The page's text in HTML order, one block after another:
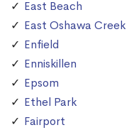
East Beach
East Oshawa Creek
Enfield
Enniskillen
Epsom
Ethel Park
Fairport